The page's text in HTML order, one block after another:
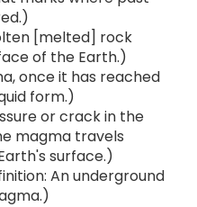
[melted] rock
of the Earth.)
once it has reached
form.)
or crack in the
magma travels
surface.)
An underground